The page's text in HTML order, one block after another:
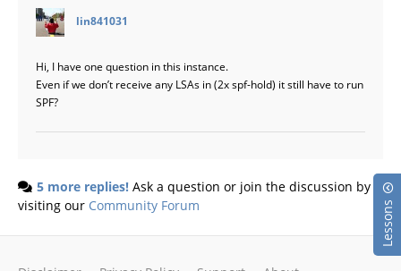
Lessons
lin841031
Hi, I have one question in this instance.
Even if we don’t receive any LSAs in (2x spf-hold) it still have to run
SPF?
5 more replies! Ask a question or join the discussion by
visiting our Community Forum